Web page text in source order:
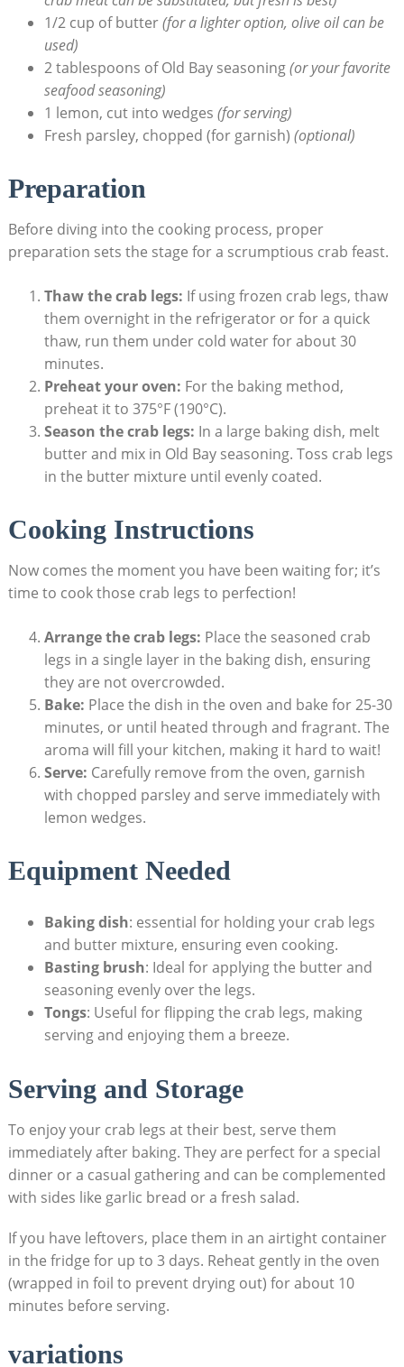
1/2 cup of butter(for a lighter option, olive oil can be
used)
2 tablespoons of Old Bay seasoning(or your favorite
seafood seasoning)
1 lemon, cut into wedges (for serving)
Fresh parsley, chopped (for garnish) (optional)
Preparation
Before diving into the cooking process, proper
preparation sets the stage for a scrumptious crab feast.
Thaw the crab legs: If using frozen crab legs, thaw
them overnight in the refrigerator or for a quick
thaw, run them under cold water for about 30
minutes.
Preheat your oven: For the baking method,
preheat it to 375°F (190°C).
Season the crab legs: In a large baking dish, melt
butter and mix in Old Bay seasoning. Toss crab legs
in the butter mixture until evenly coated.
Cooking Instructions
Now comes the moment you have been waiting for; it’s
time to cook those crab legs to perfection!
Arrange the crab legs: Place the seasoned crab
legs in a single layer in the baking dish, ensuring
they are not overcrowded.
Bake: Place the dish in the oven and bake for 25-30
minutes, or until heated through and fragrant. The
aroma will fill your kitchen, making it hard to wait!
Serve: Carefully remove from the oven, garnish
with chopped parsley and serve immediately with
lemon wedges.
Equipment Needed
Baking dish: essential for holding your crab legs
and butter mixture, ensuring even cooking.
Basting brush: Ideal for applying the butter and
seasoning evenly over the legs.
Tongs: Useful for flipping the crab legs, making
serving and enjoying them a breeze.
Serving and Storage
To enjoy your crab legs at their best, serve them
immediately after baking. They are perfect for a special
dinner or a casual gathering and can be complemented
with sides like garlic bread or a fresh salad.
If you have leftovers, place them in an airtight container
in the fridge for up to 3 days. Reheat gently in the oven
(wrapped in foil to prevent drying out) for about 10
minutes before serving.
variations